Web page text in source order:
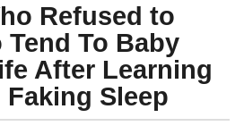
Refused to
Tend To Baby
After Learning
Faking Sleep